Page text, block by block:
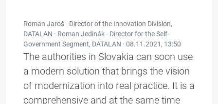
Roman Jaroš - Director of the Innovation Division,
DATALAN · Roman Jedinák - Director for the Self-
Government Segment, DATALAN · 08.11.2021, 13:50
The authorities in Slovakia can soon use
a modern solution that brings the vision
of modernization into real practice. It is a
comprehensive and at the same time